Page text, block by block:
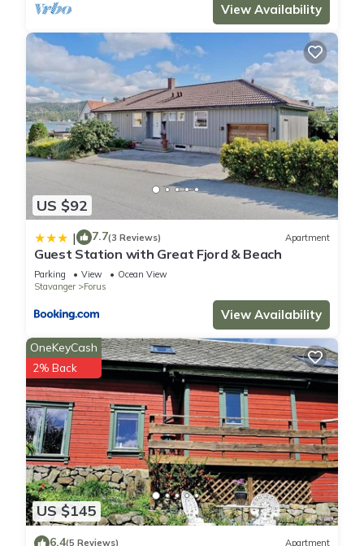
View Availability
US $92
| 7.7(3 Reviews) Apartment
Guest Station with Great Fjord & Beach
Parking View
Ocean View
Stavanger
Forus
View Availability
US $145
OneKeyCash
2% Back
6.4(5 Reviews) Apartment